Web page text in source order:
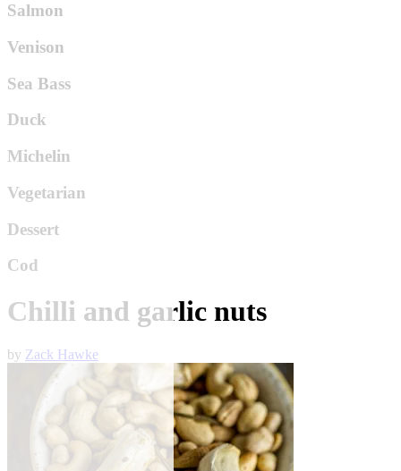
Salmon
Venison
Sea Bass
Duck
Michelin
Vegetarian
Dessert
Cod
Chilli and garlic nuts
by Zack Hawke